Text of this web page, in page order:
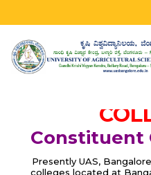
Constituent
Presently UAS,
colleges located at